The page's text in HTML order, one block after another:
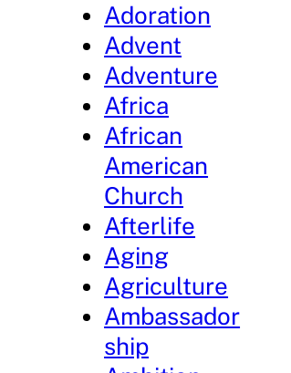
Adoration
Advent
Adventure
Africa
African
American
Church
Afterlife
Aging
Agriculture
Ambassador
ship